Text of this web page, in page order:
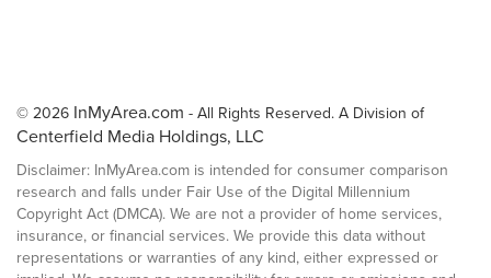
© 2026 InMyArea.com - All Rights Reserved. A Division of
Centerfield Media Holdings, LLC
Disclaimer: InMyArea.com is intended for consumer comparison
research and falls under Fair Use of the Digital Millennium
Copyright Act (DMCA). We are not a provider of home services,
insurance, or financial services. We provide this data without
representations or warranties of any kind, either expressed or